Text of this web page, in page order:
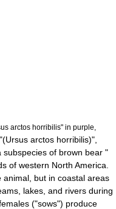
arctos horribilis" in purple,
arctos horribilis)",
subspecies of brown bear "
of western North America
animal, but in coastal areas
s, lakes, and rivers during
("sows") produce